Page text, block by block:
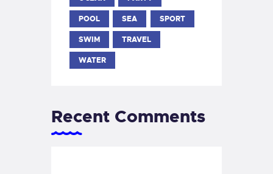
POOL SEA SPORT
SWIM TRAVEL
WATER
Recent Comments